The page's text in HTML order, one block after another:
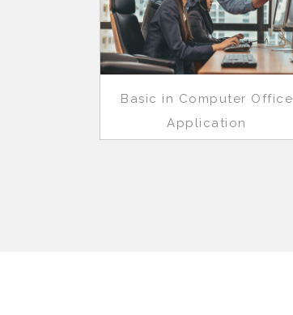
Basic in Computer Office
Application